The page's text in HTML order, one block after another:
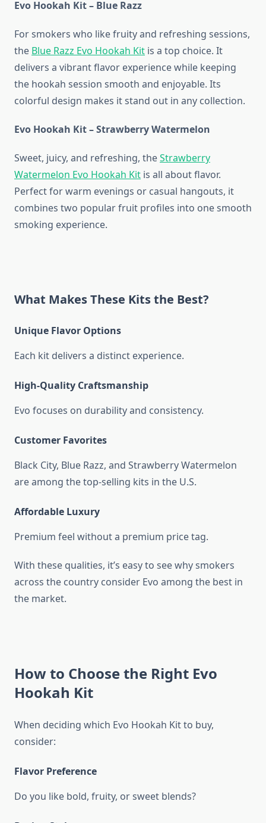
Evo Hookah Kit – Blue Razz
For smokers who like fruity and refreshing sessions,
the Blue Razz Evo Hookah Kit is a top choice. It
delivers a vibrant flavor experience while keeping
the hookah session smooth and enjoyable. Its
colorful design makes it stand out in any collection.
Evo Hookah Kit – Strawberry Watermelon
Sweet, juicy, and refreshing, theStrawberry
Watermelon Evo Hookah Kit is all about flavor.
Perfect for warm evenings or casual hangouts, it
combines two popular fruit profiles into one smooth
smoking experience.
What Makes These Kits the Best?
Unique Flavor Options
Each kit delivers a distinct experience.
High-Quality Craftsmanship
Evo focuses on durability and consistency.
Customer Favorites
Black City, Blue Razz, and Strawberry Watermelon
are among the top-selling kits in the U.S.
Affordable Luxury
Premium feel without a premium price tag.
With these qualities, it’s easy to see why smokers
across the country consider Evo among the best in
the market.
How to Choose the Right Evo
Hookah Kit
When deciding which Evo Hookah Kit to buy,
consider:
Flavor Preference
Do you like bold, fruity, or sweet blends?